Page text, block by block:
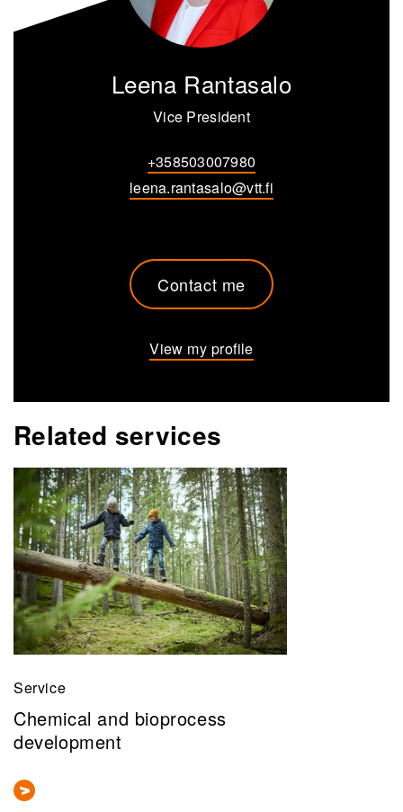
Leena Rantasalo
Vice President
+358503007980
leena.rantasalo@vtt.fi
Contact me
View my profile
Related services
Service
Chemical and bioprocess
development